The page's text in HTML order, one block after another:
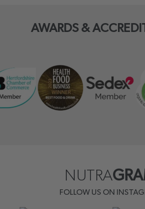
AWARDS &
NUTRA
FOLLOW US ON